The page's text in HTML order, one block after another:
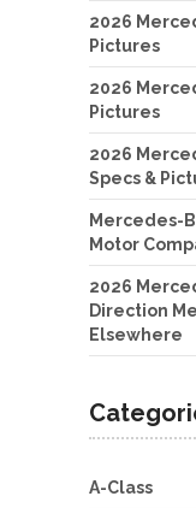
2026
Pictures
2026
Pictures
2026
Specs &
Mercedes-
Motor
2026
Direction
Elsewhere
A-Class